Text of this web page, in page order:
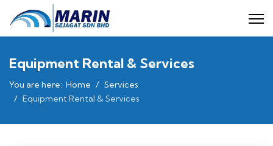
Equipment Rental & Services
You are here: Home
Services
Equipment Rental & Services